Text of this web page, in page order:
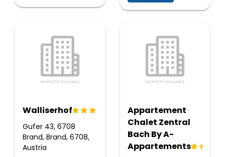
Walliserhof
Gufer 43, 6708
Brand, Brand, 6708,
Austria
Appartement
Chalet Zentral
Bach By A-
Appartements